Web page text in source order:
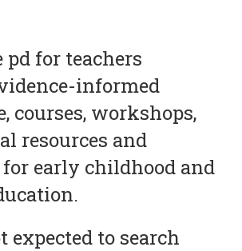
for teachers
informed
courses, workshops,
resources and
for early childhood and
expected to search